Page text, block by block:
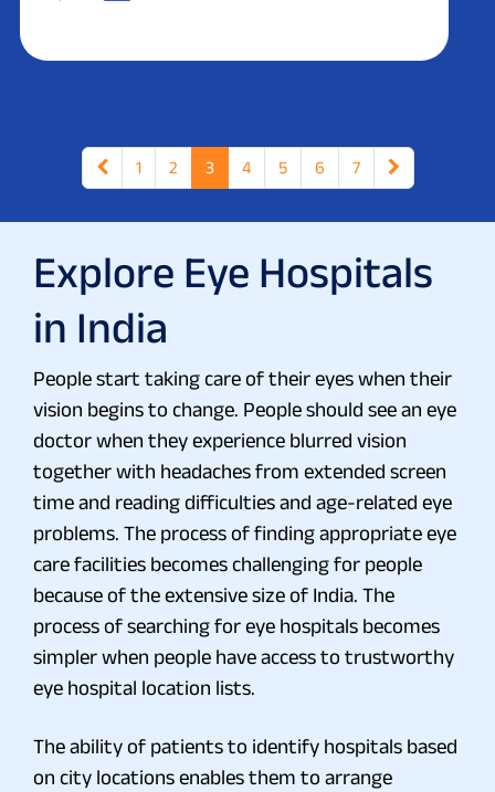
1 2 3 4 5 6 7
Explore Eye Hospitals
in India
People start taking care of their eyes when their
vision begins to change. People should see an eye
doctor when they experience blurred vision
together with headaches from extended screen
time and reading difficulties and age-related eye
problems. The process of finding appropriate eye
care facilities becomes challenging for people
because of the extensive size of India. The
process of searching for eye hospitals becomes
simpler when people have access to trustworthy
eye hospital location lists.
The ability of patients to identify hospitals based
on city locations enables them to arrange